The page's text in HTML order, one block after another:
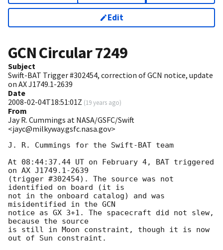
Edit
GCN Circular7249
Subject
Swift-BAT Trigger #302454, correction of GCN notice, update
on AX J1749.1-2639
Date
2008-02-04T18:51:01Z (19 years ago)
From
Jay R. Cummings at NASA/GSFC/Swift
<jayc@milkyway.gsfc.nasa.gov>
J. R. Cummings for the Swift-BAT team
At 08:44:37.44 UT on February 4, BAT triggered
on AX J1749.1-2639
(trigger #302454). The source was not
identified on board (it is
not in the onboard catalog) and was
misidentified in the GCN
notice as GX 3+1. The spacecraft did not slew,
because the source
is still in Moon constraint, though it is now
out of Sun constraint.